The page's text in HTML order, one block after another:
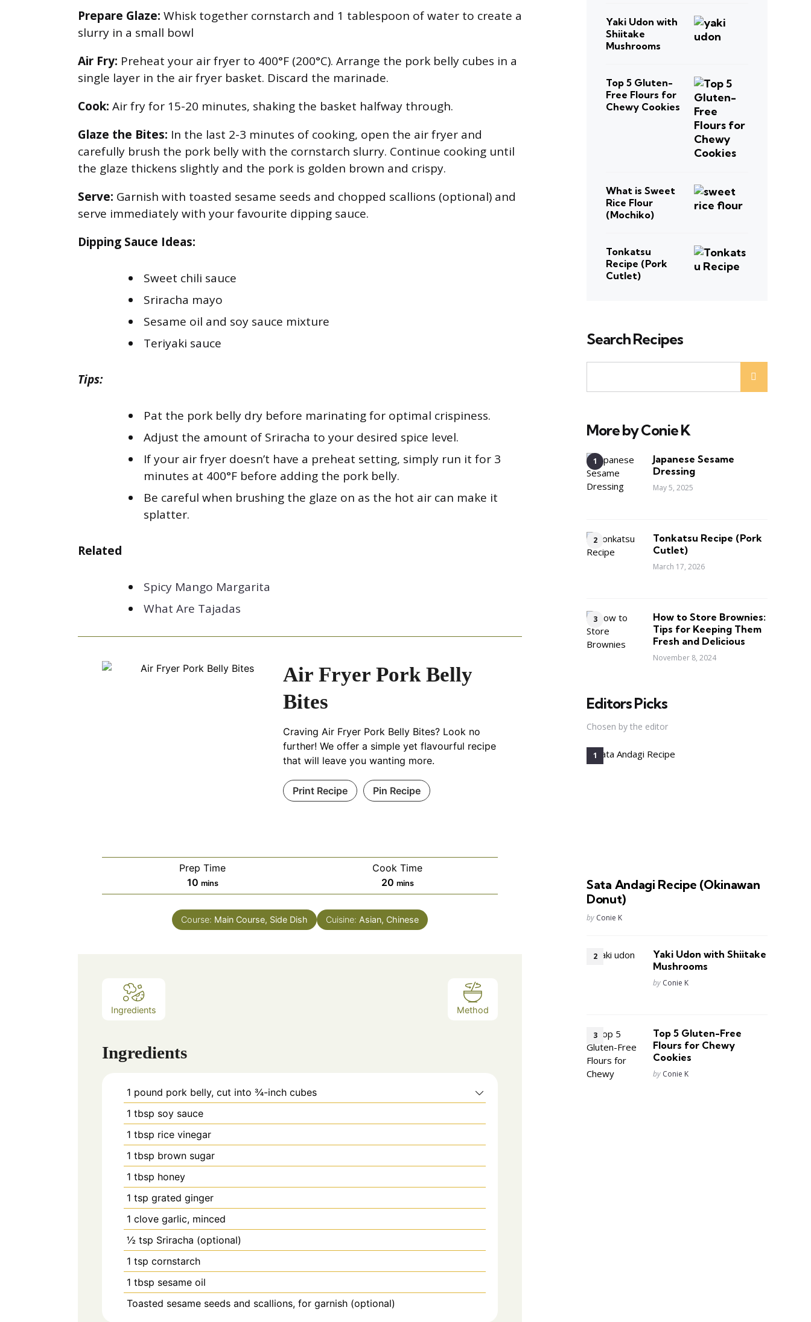
Prepare Glaze: Whisk together cornstarch and 1 tablespoon of water to create a
slurry in a small bowl
Air Fry: Preheat your air fryer to 400°F (200°C). Arrange the pork belly cubes in a
single layer in the air fryer basket. Discard the marinade.
Cook: Air fry for 15-20 minutes, shaking the basket halfway through.
Glaze the Bites: In the last 2-3 minutes of cooking, open the air fryer and
carefully brush the pork belly with the cornstarch slurry. Continue cooking until
the glaze thickens slightly and the pork is golden brown and crispy.
Serve: Garnish with toasted sesame seeds and chopped scallions (optional) and
serve immediately with your favourite dipping sauce.
Dipping Sauce Ideas:
Sweet chili sauce
Sriracha mayo
Sesame oil and soy sauce mixture
Teriyaki sauce
Tips:
Pat the pork belly dry before marinating for optimal crispiness.
Adjust the amount of Sriracha to your desired spice level.
If your air fryer doesn’t have a preheat setting, simply run it for 3
minutes at 400°F before adding the pork belly.
Be careful when brushing the glaze on as the hot air can make it
splatter.
Related
Spicy Mango Margarita
What Are Tajadas
Air Fryer Pork Belly
Bites
Craving Air Fryer Pork Belly Bites? Look no
further! We offer a simple yet flavourful recipe
that will leave you wanting more.
Print Recipe Pin Recipe
Prep Time
10minutes
mins
Cook Time
20minutes
mins
Course: Main Course, Side Dish Cuisine: Asian, Chinese
Ingredients Method
Ingredients
1 pound pork belly, cut into ¾-inch cubes
1 tbsp soy sauce
1 tbsp rice vinegar
1 tbsp brown sugar
1 tbsp honey
1 tsp grated ginger
1 clove garlic, minced
½ tsp Sriracha (optional)
1 tsp cornstarch
1 tbsp sesame oil
Toasted sesame seeds and scallions, for garnish (optional)
Yaki Udon with
Shiitake
Mushrooms
Top 5 Gluten-
Free Flours for
Chewy Cookies
What is Sweet
Rice Flour
(Mochiko)
Tonkatsu
Recipe (Pork
Cutlet)
Search Recipes
More by Conie K
Japanese Sesame
Dressing
May 5, 2025
Tonkatsu Recipe (Pork
Cutlet)
March 17, 2026
How to Store Brownies:
Tips for Keeping Them
Fresh and Delicious
November 8, 2024
Editors Picks
Chosen by the editor
Sata Andagi Recipe (Okinawan
Donut)
Posted
by Conie K
Yaki Udon with Shiitake
Mushrooms
Posted
by Conie K
Top 5 Gluten-Free
Flours for Chewy
Cookies
Posted
by Conie K